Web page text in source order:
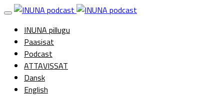
INUNA pillugu
Paasisat
Podcast
ATTAVISSAT
Dansk
English